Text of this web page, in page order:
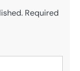
Required